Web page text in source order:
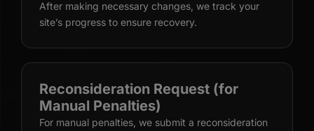
After making necessary changes, we track your
site’s progress to ensure recovery.
Reconsideration Request (for
Manual Penalties)
For manual penalties, we submit a reconsideration